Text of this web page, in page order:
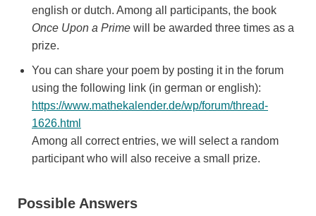
english or dutch. Among all participants, the book
Once Upon a Prime will be awarded three times as a
prize.
You can share your poem by posting it in the forum
using the following link (in german or english):
https://www.mathekalender.de/wp/forum/thread-
1626.html
Among all correct entries, we will select a random
participant who will also receive a small prize.
Possible Answers